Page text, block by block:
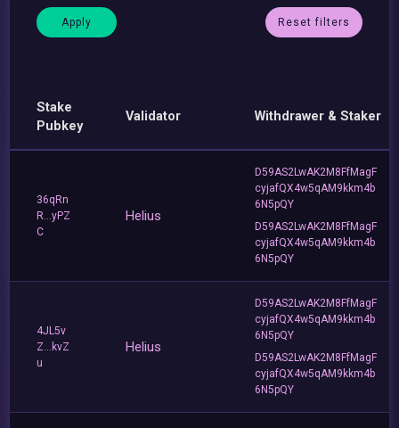
Reset filters
Stake
Pubkey
Validator Withdrawer & Staker
36qRn
R...yPZ
C
Helius
D59AS2LwAK2M8FfMagF
cyjafQX4w5qAM9kkm4b
6N5pQY
D59AS2LwAK2M8FfMagF
cyjafQX4w5qAM9kkm4b
6N5pQY
4JL5v
Z...kvZ
u
Helius
D59AS2LwAK2M8FfMagF
cyjafQX4w5qAM9kkm4b
6N5pQY
D59AS2LwAK2M8FfMagF
cyjafQX4w5qAM9kkm4b
6N5pQY